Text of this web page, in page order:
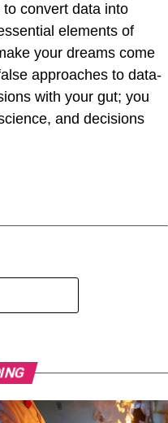
convert data into
elements of
your dreams come
approaches to data-
with your gut; you
and decisions